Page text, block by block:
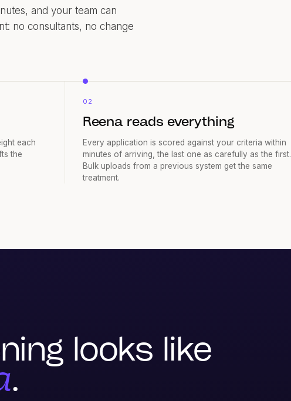
and your team can
no consultants, no change
each
the
02
Reena reads everything
Every application is scored against your criteria within
minutes of arriving, the last one as carefully as the first.
Bulk uploads from a previous system get the same
treatment.
looks like
.